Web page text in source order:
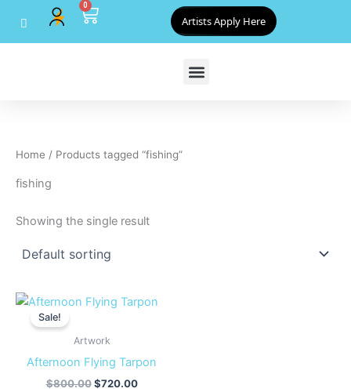
content
0
Cart Artists Apply Here
Home / Products tagged “fishing”
fishing
Showing the single result
Sale!
Artwork
Afternoon Flying Tarpon
$800.00
Original
price
$800.00.
$720.00
Current
price